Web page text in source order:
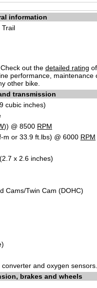
information
Trail
out the detailed rating
performance, maintenance
other bike.
transmission
cubic inches)
)) @ 8500 RPM
m or 33.9 ft.lbs) @ 6000 RPM
x 2.6 inches)
Cams/Twin Cam (DOHC)
converter and oxygen sensors.
brakes and wheels